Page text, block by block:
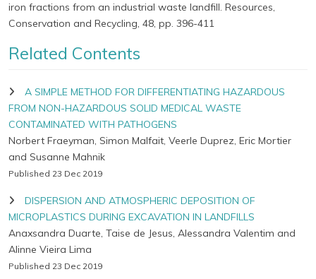
iron fractions from an industrial waste landfill. Resources,
Conservation and Recycling, 48, pp. 396-411
Related Contents
A SIMPLE METHOD FOR DIFFERENTIATING HAZARDOUS
FROM NON-HAZARDOUS SOLID MEDICAL WASTE
CONTAMINATED WITH PATHOGENS
Norbert Fraeyman, Simon Malfait, Veerle Duprez, Eric Mortier
and Susanne Mahnik
Published 23 Dec 2019
DISPERSION AND ATMOSPHERIC DEPOSITION OF
MICROPLASTICS DURING EXCAVATION IN LANDFILLS
Anaxsandra Duarte, Taise de Jesus, Alessandra Valentim and
Alinne Vieira Lima
Published 23 Dec 2019